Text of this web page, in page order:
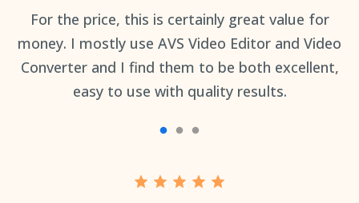
For the price, this is certainly great value for
money. I mostly use AVS Video Editor and Video
Converter and I find them to be both excellent,
easy to use with quality results.